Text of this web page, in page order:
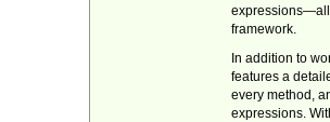
expressions—all
framework.
In addition to
features a
every method,
expressions.